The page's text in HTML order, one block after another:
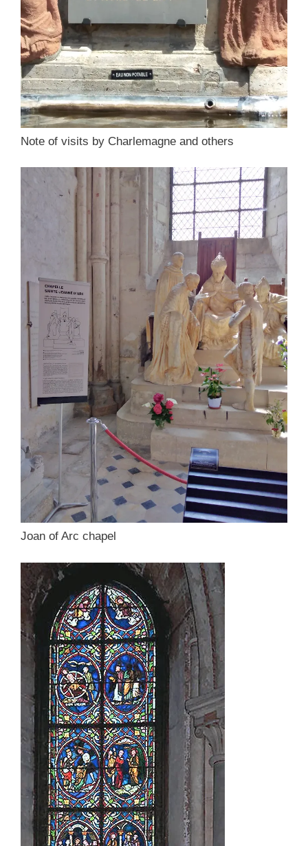
Note of visits by Charlemagne and others
Joan of Arc chapel